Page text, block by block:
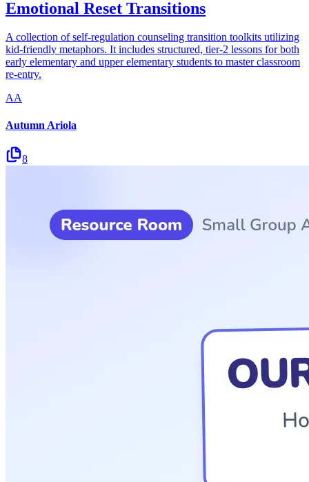
Emotional Reset Transitions
A collection of self-regulation counseling transition toolkits utilizing
kid-friendly metaphors. It includes structured, tier-2 lessons for both
early elementary and upper elementary students to master classroom
re-entry.
AA
Autumn Ariola
8